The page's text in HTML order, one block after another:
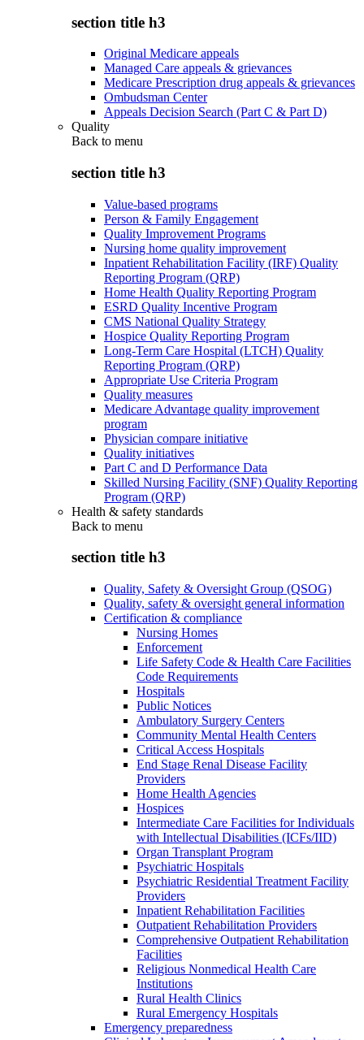
section title h3
Original Medicare appeals
Managed Care appeals & grievances
Medicare Prescription drug appeals & grievances
Ombudsman Center
Appeals Decision Search (Part C & Part D)
Quality
Back to menu
section title h3
Value-based programs
Person & Family Engagement
Quality Improvement Programs
Nursing home quality improvement
Inpatient Rehabilitation Facility (IRF) Quality
Reporting Program (QRP)
Home Health Quality Reporting Program
ESRD Quality Incentive Program
CMS National Quality Strategy
Hospice Quality Reporting Program
Long-Term Care Hospital (LTCH) Quality
Reporting Program (QRP)
Appropriate Use Criteria Program
Quality measures
Medicare Advantage quality improvement
program
Physician compare initiative
Quality initiatives
Part C and D Performance Data
Skilled Nursing Facility (SNF) Quality Reporting
Program (QRP)
Health & safety standards
Back to menu
section title h3
Quality, Safety & Oversight Group (QSOG)
Quality, safety & oversight general information
Certification & compliance
Nursing Homes
Enforcement
Life Safety Code & Health Care Facilities
Code Requirements
Hospitals
Public Notices
Ambulatory Surgery Centers
Community Mental Health Centers
Critical Access Hospitals
End Stage Renal Disease Facility
Providers
Home Health Agencies
Hospices
Intermediate Care Facilities for Individuals
with Intellectual Disabilities (ICFs/IID)
Organ Transplant Program
Psychiatric Hospitals
Psychiatric Residential Treatment Facility
Providers
Inpatient Rehabilitation Facilities
Outpatient Rehabilitation Providers
Comprehensive Outpatient Rehabilitation
Facilities
Religious Nonmedical Health Care
Institutions
Rural Health Clinics
Rural Emergency Hospitals
Emergency preparedness